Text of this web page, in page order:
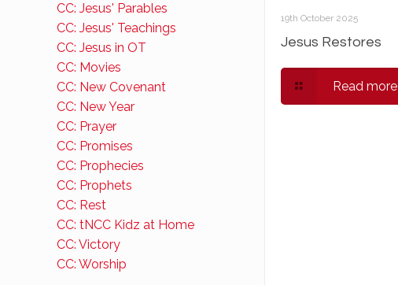
19th October 2025
Jesus Restores
Read more
CC: Jesus' Parables
CC: Jesus' Teachings
CC: Jesus in OT
CC: Movies
CC: New Covenant
CC: New Year
CC: Prayer
CC: Promises
CC: Prophecies
CC: Prophets
CC: Rest
CC: tNCC Kidz at Home
CC: Victory
CC: Worship